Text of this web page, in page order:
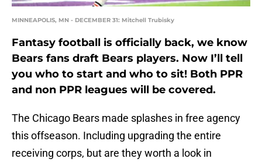
MINNEAPOLIS, MN - DECEMBER 31: Mitchell Trubisky
Fantasy football is officially back, we know
Bears fans draft Bears players. Now I’ll tell
you who to start and who to sit! Both PPR
and non PPR leagues will be covered.
The Chicago Bears made splashes in free agency
this offseason. Including upgrading the entire
receiving corps, but are they worth a look in